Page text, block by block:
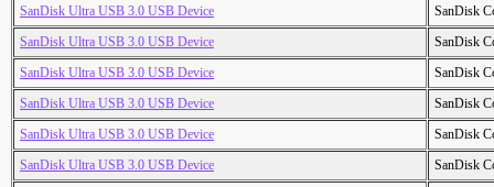
SanDisk Ultra USB 3.0 USB Device
SanDisk
SanDisk Ultra USB 3.0 USB Device
SanDisk
SanDisk Ultra USB 3.0 USB Device
SanDisk
SanDisk Ultra USB 3.0 USB Device
SanDisk
SanDisk Ultra USB 3.0 USB Device
SanDisk
SanDisk Ultra USB 3.0 USB Device
SanDisk